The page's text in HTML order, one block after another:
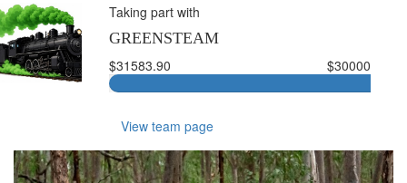
Taking part with
GREENSTEAM
$31583.90
$30000
View team page